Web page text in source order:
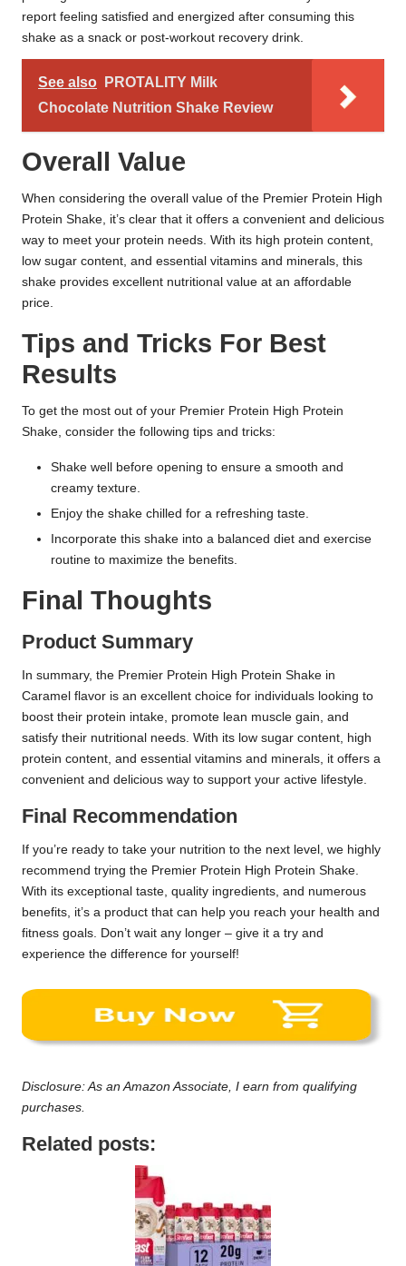
report feeling satisfied and energized after consuming this
shake as a snack or post-workout recovery drink.
See also
PROTALITY Milk
Chocolate Nutrition Shake Review
Overall Value
When considering the overall value of the Premier Protein High
Protein Shake, it’s clear that it offers a convenient and delicious
way to meet your protein needs. With its high protein content,
low sugar content, and essential vitamins and minerals, this
shake provides excellent nutritional value at an affordable
price.
Tips and Tricks For Best
Results
To get the most out of your Premier Protein High Protein
Shake, consider the following tips and tricks:
Shake well before opening to ensure a smooth and
creamy texture.
Enjoy the shake chilled for a refreshing taste.
Incorporate this shake into a balanced diet and exercise
routine to maximize the benefits.
Final Thoughts
Product Summary
In summary, the Premier Protein High Protein Shake in
Caramel flavor is an excellent choice for individuals looking to
boost their protein intake, promote lean muscle gain, and
satisfy their nutritional needs. With its low sugar content, high
protein content, and essential vitamins and minerals, it offers a
convenient and delicious way to support your active lifestyle.
Final Recommendation
If you’re ready to take your nutrition to the next level, we highly
recommend trying the Premier Protein High Protein Shake.
With its exceptional taste, quality ingredients, and numerous
benefits, it’s a product that can help you reach your health and
fitness goals. Don’t wait any longer – give it a try and
experience the difference for yourself!
Disclosure: As an Amazon Associate, I earn from qualifying
purchases.
Related posts: